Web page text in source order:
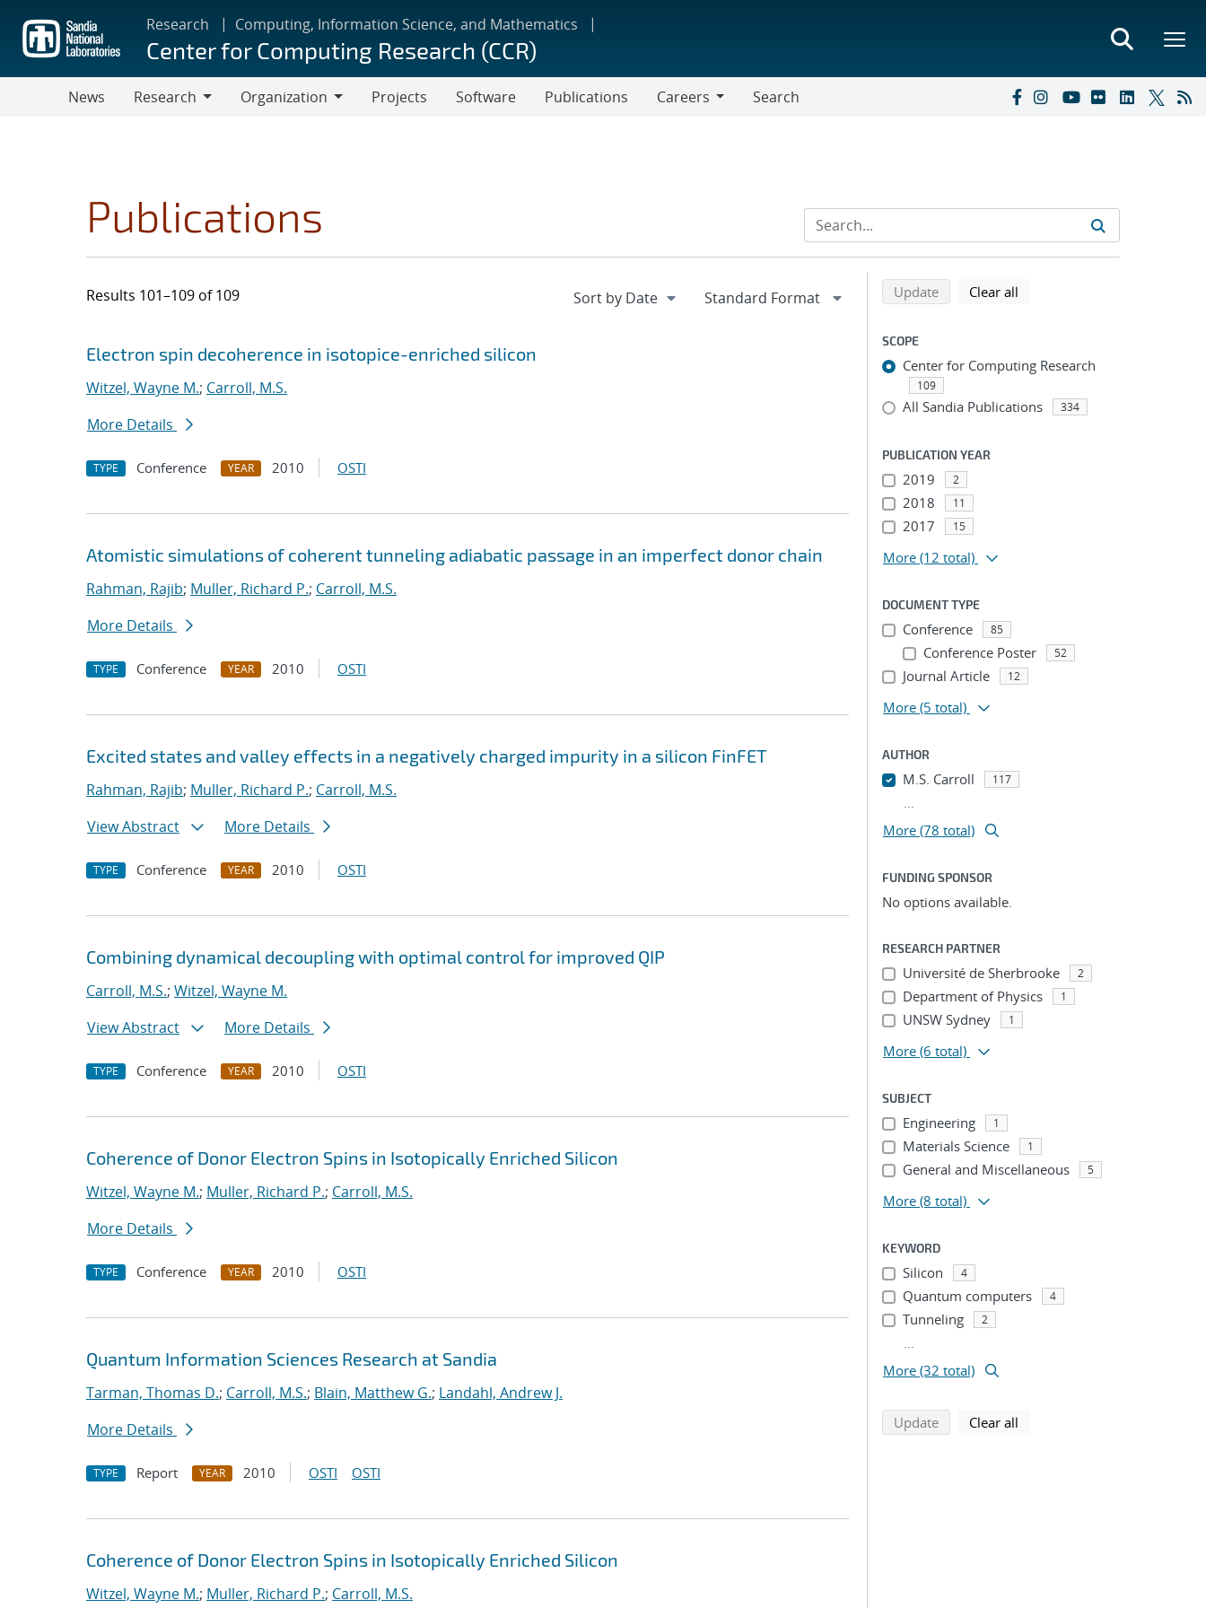
main
content
Research Computing, Information Science, and Mathematics
Center for Computing Research (CCR)
News
Research
Organization
Projects Software Publications
Careers
Search
Publications
Results 101–109 of 109
Search results
Jump to search filters
Electron spin decoherence in isotopice-enriched silicon
Witzel, Wayne M.; Carroll, M.S.
More Details
TYPE Conference YEAR 2010 OSTI
Atomistic simulations of coherent tunneling adiabatic passage in an imperfect donor chain
Rahman, Rajib; Muller, Richard P.; Carroll, M.S.
More Details
TYPE Conference YEAR 2010 OSTI
Excited states and valley effects in a negatively charged impurity in a silicon FinFET
Rahman, Rajib; Muller, Richard P.; Carroll, M.S.
View Abstract
More Details
TYPE Conference YEAR 2010 OSTI
Combining dynamical decoupling with optimal control for improved QIP
Carroll, M.S.; Witzel, Wayne M.
View Abstract
More Details
TYPE Conference YEAR 2010 OSTI
Coherence of Donor Electron Spins in Isotopically Enriched Silicon
Witzel, Wayne M.; Muller, Richard P.; Carroll, M.S.
More Details
TYPE Conference YEAR 2010 OSTI
Quantum Information Sciences Research at Sandia
Tarman, Thomas D.; Carroll, M.S.; Blain, Matthew G.; Landahl, Andrew J.
More Details
TYPE Report YEAR 2010 OSTI OSTI
Coherence of Donor Electron Spins in Isotopically Enriched Silicon
Witzel, Wayne M.; Muller, Richard P.; Carroll, M.S.
Refine search results
Back to top of search results
Updatesearch using selected filters
Clear all
SCOPE
Center for Computing Research
109
All Sandia Publications 334
PUBLICATION YEAR
2019 2
2018 11
2017 15
More (12 total)
DOCUMENT TYPE
Conference 85
Conference Poster 52
Journal Article 12
More (5 total)
AUTHOR
M.S. Carroll 117
...
More (78 total)
FUNDING SPONSOR
No options available.
RESEARCH PARTNER
Université de Sherbrooke 2
Department of Physics 1
UNSW Sydney 1
More (6 total)
SUBJECT
Engineering 1
Materials Science 1
General and Miscellaneous 5
More (8 total)
KEYWORD
Silicon 4
Quantum computers 4
Tunneling 2
...
More (32 total)
Updatesearch using selected filters
Clear all